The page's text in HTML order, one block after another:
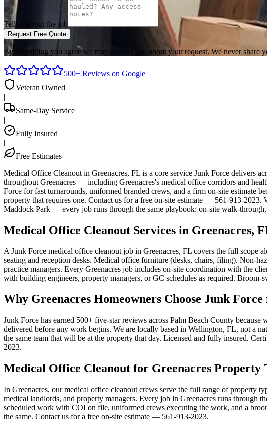
Tell us about the job
Request Free Quote
By submitting you agree we may contact you about your request. We never share
500+ Reviews on Google|
Veteran Owned
|
Same-Day Service
|
Fully Insured
|
Free Estimates
Medical Office Cleanout in Greenacres, FL is a core service Junk Force delivers
throughout Greenacres — including Greenacres's medical office corridors and
Force for fast turnarounds, uniformed branded crews, and a firm on-site estimate
property that requires one. Contact us for a free on-site estimate — 561-913-
Maddock Park — every job runs through the same playbook: on-site walk-
Medical Office Cleanout Services in Greenacres,
A Junk Force medical office cleanout job in Greenacres, FL covers the full scope
seating and reception desks. Medical office furniture (desks, chairs, filing). Non-
practice managers. Every Greenacres job includes on-site coordination with the
with building engineers, property managers, or GC schedules as required.
Why Greenacres Homeowners Choose Junk
Junk Force has earned 500+ five-star reviews across Palm Beach County
delivered before any work begins. We are locally based in Wellington, FL, not a
the same team that will be at the property that day. Licensed and fully insured.
2023.
Medical Office Cleanout for Greenacres Property
In Greenacres, our medical office cleanout crews serve the full range of property
medical landlords, and property managers. Every job in Greenacres runs through
scheduled work with COI on file, uniformed crews executing the work, and a
the same. Contact us for a free on-site estimate — 561-913-2023.